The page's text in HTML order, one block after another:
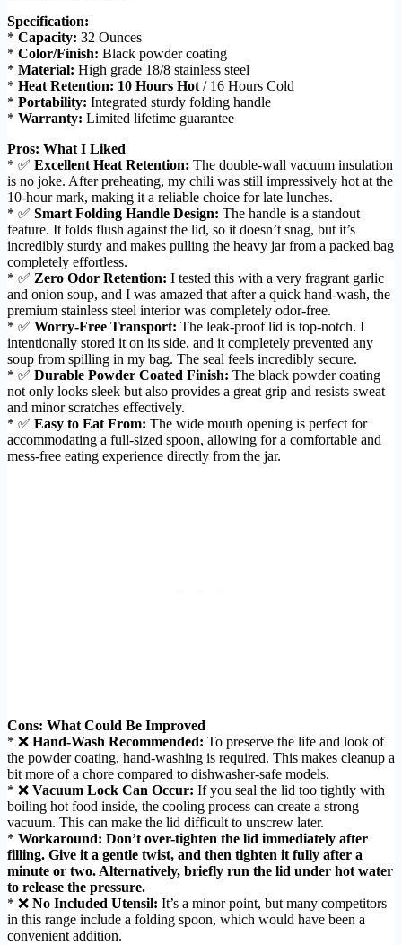
Specification:
* Capacity: 32 Ounces
* Color/Finish: Black powder coating
* Material: High grade 18/8 stainless steel
* Heat Retention: 10 Hours Hot / 16 Hours Cold
* Portability: Integrated sturdy folding handle
* Warranty: Limited lifetime guarantee
Pros: What I Liked
* ✅ Excellent Heat Retention: The double-wall vacuum insulation
is no joke. After preheating, my chili was still impressively hot at the
10-hour mark, making it a reliable choice for late lunches.
* ✅ Smart Folding Handle Design: The handle is a standout
feature. It folds flush against the lid, so it doesn’t snag, but it’s
incredibly sturdy and makes pulling the heavy jar from a packed bag
completely effortless.
* ✅ Zero Odor Retention: I tested this with a very fragrant garlic
and onion soup, and I was amazed that after a quick hand-wash, the
premium stainless steel interior was completely odor-free.
* ✅ Worry-Free Transport: The leak-proof lid is top-notch. I
intentionally stored it on its side, and it completely prevented any
soup from spilling in my bag. The seal feels incredibly secure.
* ✅ Durable Powder Coated Finish: The black powder coating
not only looks sleek but also provides a great grip and resists sweat
and minor scratches effectively.
* ✅ Easy to Eat From: The wide mouth opening is perfect for
accommodating a full-sized spoon, allowing for a comfortable and
mess-free eating experience directly from the jar.
Cons: What Could Be Improved
* ❌ Hand-Wash Recommended: To preserve the life and look of
the powder coating, hand-washing is required. This makes cleanup a
bit more of a chore compared to dishwasher-safe models.
* ❌ Vacuum Lock Can Occur: If you seal the lid too tightly with
boiling hot food inside, the cooling process can create a strong
vacuum. This can make the lid difficult to unscrew later.
* Workaround: Don’t over-tighten the lid immediately after
filling. Give it a gentle twist, and then tighten it fully after a
minute or two. Alternatively, briefly run the lid under hot water
to release the pressure.
* ❌ No Included Utensil: It’s a minor point, but many competitors
in this range include a folding spoon, which would have been a
convenient addition.